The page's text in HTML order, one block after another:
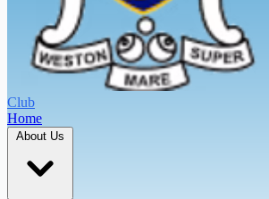
Club
Home
About Us